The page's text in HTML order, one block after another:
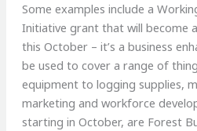
Some examples include a
Initiative grant that will become
this October – it’s a business
be used to cover a range of
equipment to logging supplies,
marketing and workforce
starting in October, are Forest